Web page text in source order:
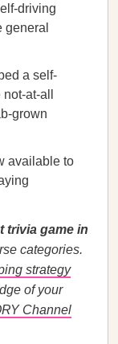
driving
a self-
at-all
grown
available to
trivia game in
categories.
strategy
of your
Channel